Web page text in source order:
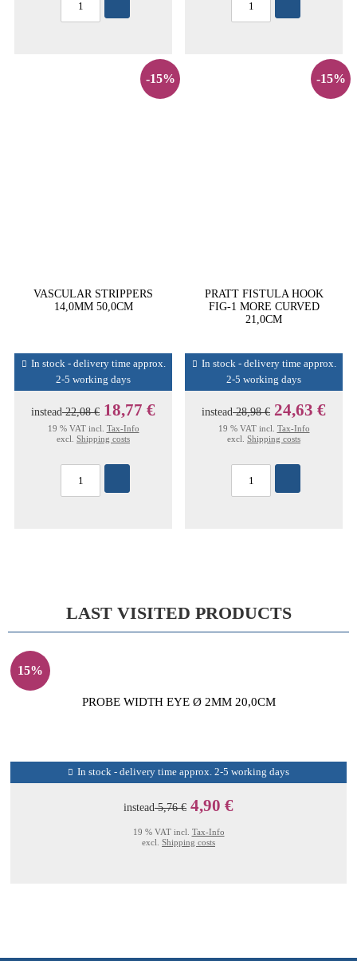
-15%
VASCULAR STRIPPERS
14,0MM 50,0CM
In stock - delivery time approx.
2-5 working days
instead22,08 € 18,77 €
19 % VAT incl. Tax-Info
excl. Shipping costs
-15%
PRATT FISTULA HOOK
FIG-1 MORE CURVED
21,0CM
In stock - delivery time approx.
2-5 working days
instead28,98 € 24,63 €
19 % VAT incl. Tax-Info
excl. Shipping costs
LAST VISITED PRODUCTS
15%
PROBE WIDTH EYE Ø 2MM 20,0CM
In stock - delivery time approx. 2-5 working days
instead5,76 € 4,90 €
19 % VAT incl. Tax-Info
excl. Shipping costs